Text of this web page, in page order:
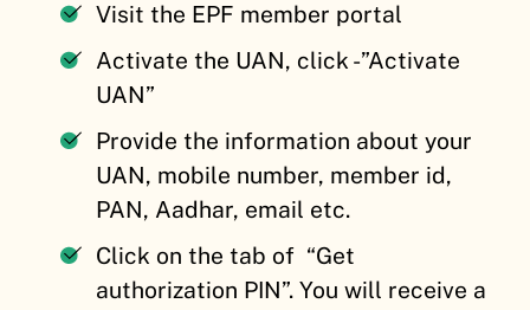
Visit the EPF member portal
Activate the UAN, click -”Activate
UAN”
Provide the information about your
UAN, mobile number, member id,
PAN, Aadhar, email etc.
Click on the tab of “Get
authorization PIN”. You will receive a